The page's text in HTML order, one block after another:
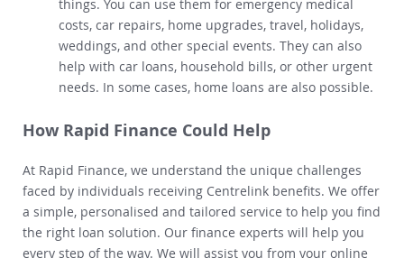
Use of Funds:Loan funds could help with many
things. You can use them for emergency medical
costs, car repairs, home upgrades, travel, holidays,
weddings, and other special events. They can also
help with car loans, household bills, or other urgent
At Rapid Finance, we understand the unique challenges
faced by individuals receiving Centrelink benefits. We offer
a simple, personalised and tailored service to help you find